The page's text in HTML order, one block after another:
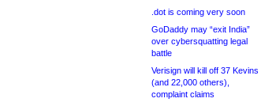
.dot is coming very soon
GoDaddy may “exit India”
over cybersquatting legal
battle
Verisign will kill off 37 Kevins
(and 22,000 others),
complaint claims